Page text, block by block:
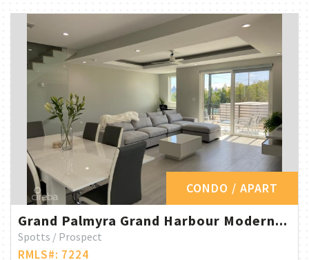
CONDO / APART
Grand Palmyra Grand Harbour Modern...
Spotts / Prospect
RMLS#: 7224